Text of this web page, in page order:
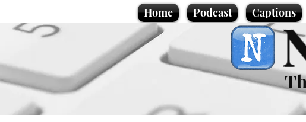
Home Podcast Captions